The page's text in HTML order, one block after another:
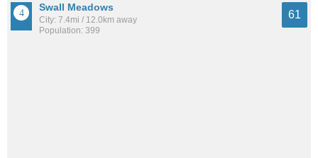
Swall Meadows
City: 7.4mi / 12.0km away
Population: 399
61